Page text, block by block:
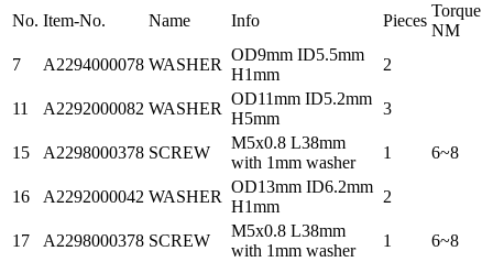
No. Item-No. Name Info Pieces
Torque
NM
7
A2294000078 WASHER
OD9mm ID5.5mm
H1mm
2
11 A2292000082 WASHER
OD11mm ID5.2mm
H5mm
3
15 A2298000378 SCREW
M5x0.8 L38mm
with 1mm washer
1 6~8
16 A2292000042 WASHER
OD13mm ID6.2mm
H1mm
2
17 A2298000378 SCREW
M5x0.8 L38mm
with 1mm washer
1 6~8